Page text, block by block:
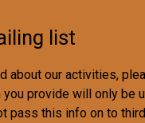
list
about our activities,
provide will only be
pass this info on to